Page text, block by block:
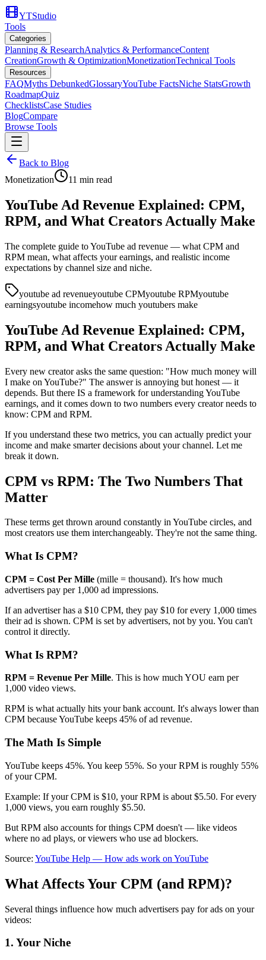
YTStudio
Tools
Categories
Planning & ResearchAnalytics & PerformanceContent
CreationGrowth & OptimizationMonetizationTechnical Tools
Resources
FAQMyths DebunkedGlossaryYouTube FactsNiche StatsGrowth
RoadmapQuiz
ChecklistsCase Studies
BlogCompare
Browse Tools
Back to Blog
Monetization
11 min read
YouTube Ad Revenue Explained: CPM,
RPM, and What Creators Actually Make
The complete guide to YouTube ad revenue — what CPM and
RPM mean, what affects your earnings, and realistic income
expectations by channel size and niche.
youtube ad revenueyoutube CPMyoutube RPMyoutube
earningsyoutube incomehow much youtubers make
YouTube Ad Revenue Explained: CPM,
RPM, and What Creators Actually Make
Every new creator asks the same question: "How much money will
I make on YouTube?" The answer is annoying but honest — it
depends. But there IS a framework for understanding YouTube
earnings, and it comes down to two numbers every creator needs to
know: CPM and RPM.
If you understand these two metrics, you can actually predict your
income and make smarter decisions about your channel. Let me
break it down.
CPM vs RPM: The Two Numbers That
Matter
These terms get thrown around constantly in YouTube circles, and
most creators use them interchangeably. They're not the same thing.
What Is CPM?
CPM = Cost Per Mille (mille = thousand). It's how much
advertisers pay per 1,000 ad impressions.
If an advertiser has a $10 CPM, they pay $10 for every 1,000 times
their ad is shown. CPM is set by advertisers, not by you. You can't
control it directly.
What Is RPM?
RPM = Revenue Per Mille. This is how much YOU earn per
1,000 video views.
RPM is what actually hits your bank account. It's always lower than
CPM because YouTube keeps 45% of ad revenue.
The Math Is Simple
YouTube keeps 45%. You keep 55%. So your RPM is roughly 55%
of your CPM.
Example: If your CPM is $10, your RPM is about $5.50. For every
1,000 views, you earn roughly $5.50.
But RPM also accounts for things CPM doesn't — like videos
where no ad plays, or viewers who use ad blockers.
Source: YouTube Help — How ads work on YouTube
What Affects Your CPM (and RPM)?
Several things influence how much advertisers pay for ads on your
videos:
1. Your Niche